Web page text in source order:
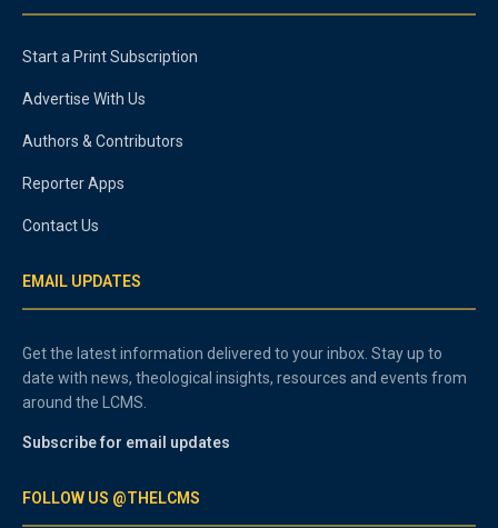
Start a Print Subscription
Advertise With Us
Authors & Contributors
Reporter Apps
Contact Us
EMAIL UPDATES
Get the latest information delivered to your inbox. Stay up to
date with news, theological insights, resources and events from
around the LCMS.
Subscribe for email updates
FOLLOW US @THELCMS